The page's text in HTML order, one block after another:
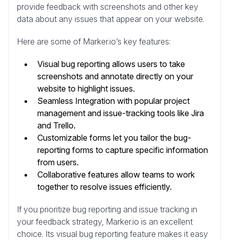
provide feedback with screenshots and other key
data about any issues that appear on your website.
Here are some of Marker.io’s key features:
Visual bug reporting allows users to take
screenshots and annotate directly on your
website to highlight issues.
Seamless Integration with popular project
management and issue-tracking tools like Jira
and Trello.
Customizable forms let you tailor the bug-
reporting forms to capture specific information
from users.
Collaborative features allow teams to work
together to resolve issues efficiently.
If you prioritize bug reporting and issue tracking in
your feedback strategy, Marker.io is an excellent
choice. Its visual bug reporting feature makes it easy